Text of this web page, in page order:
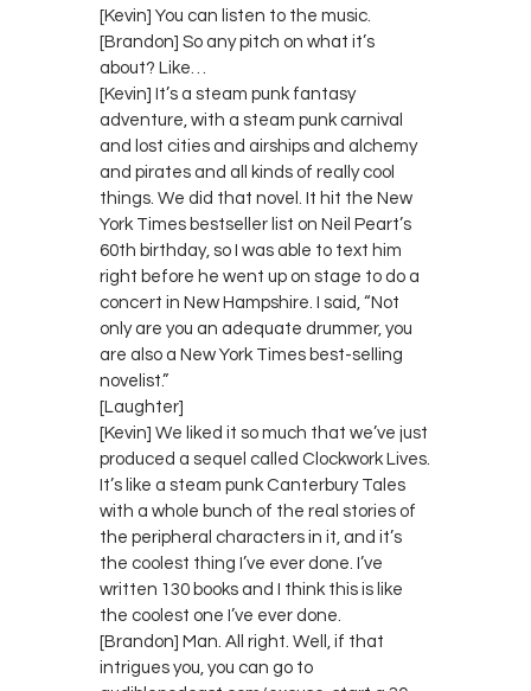
[Kevin] You can listen to the music.
[Brandon] So any pitch on what it’s
about? Like…
[Kevin] It’s a steam punk fantasy
adventure, with a steam punk carnival
and lost cities and airships and alchemy
and pirates and all kinds of really cool
things. We did that novel. It hit the New
York Times bestseller list on Neil Peart’s
60th birthday, so I was able to text him
right before he went up on stage to do a
concert in New Hampshire. I said, “Not
only are you an adequate drummer, you
are also a New York Times best-selling
novelist.”
[Laughter]
[Kevin] We liked it so much that we’ve just
produced a sequel called Clockwork Lives.
It’s like a steam punk Canterbury Tales
with a whole bunch of the real stories of
the peripheral characters in it, and it’s
the coolest thing I’ve ever done. I’ve
written 130 books and I think this is like
the coolest one I’ve ever done.
[Brandon] Man. All right. Well, if that
intrigues you, you can go to